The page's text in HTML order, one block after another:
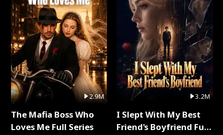
2.9M
The Mafia Boss Who
Loves Me Full Series
3.2M
I Slept With My Best
Friend's Boyfriend Full